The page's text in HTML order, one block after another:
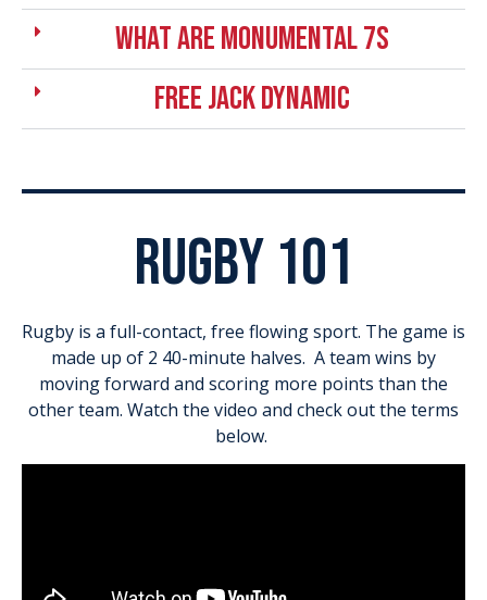
What are Monumental 7s
Free Jack Dynamic
rugby 101
Rugby is a full-contact, free flowing sport. The game is
made up of 2 40-minute halves. A team wins by
moving forward and scoring more points than the
other team. Watch the video and check out the terms
below.